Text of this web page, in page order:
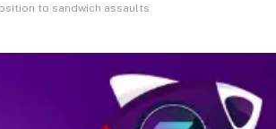
to sandwich assaults